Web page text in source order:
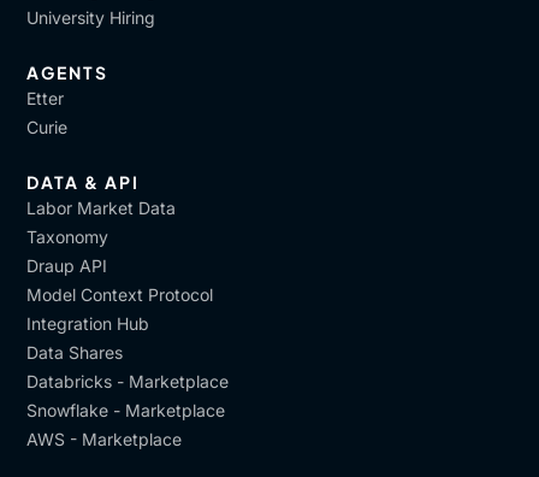
University Hiring
AGENTS
Etter
Curie
DATA & API
Labor Market Data
Taxonomy
Draup API
Model Context Protocol
Integration Hub
Data Shares
Databricks - Marketplace
Snowflake - Marketplace
AWS - Marketplace